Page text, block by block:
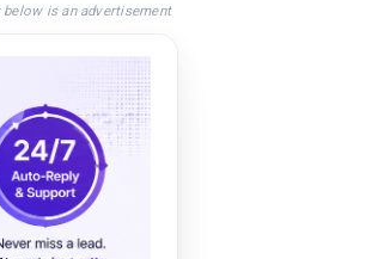
below is an advertisement